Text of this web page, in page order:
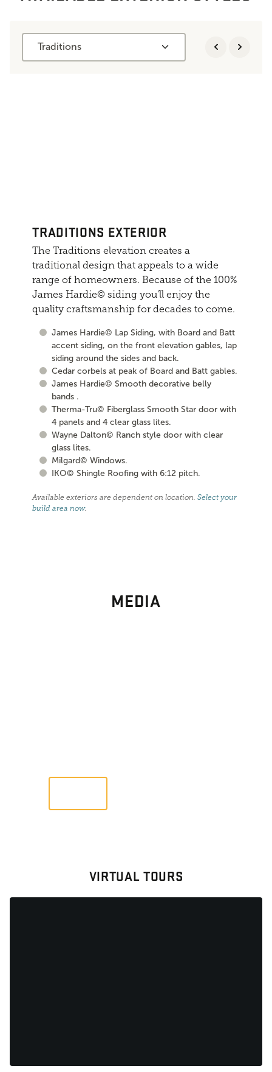
Traditions
TRADITIONS EXTERIOR
The Traditions elevation creates a
traditional design that appeals to a wide
range of homeowners. Because of the 100%
James Hardie© siding you'll enjoy the
quality craftsmanship for decades to come.
James Hardie© Lap Siding, with Board and Batt
accent siding, on the front elevation gables, lap
siding around the sides and back.
Cedar corbels at peak of Board and Batt gables.
James Hardie© Smooth decorative belly
bands .
Therma-Tru© Fiberglass Smooth Star door with
4 panels and 4 clear glass lites.
Wayne Dalton© Ranch style door with clear
glass lites.
Milgard© Windows.
IKO© Shingle Roofing with 6:12 pitch.
Available exteriors are dependent on location.Select your
build area now.
MEDIA
VIRTUAL TOURS